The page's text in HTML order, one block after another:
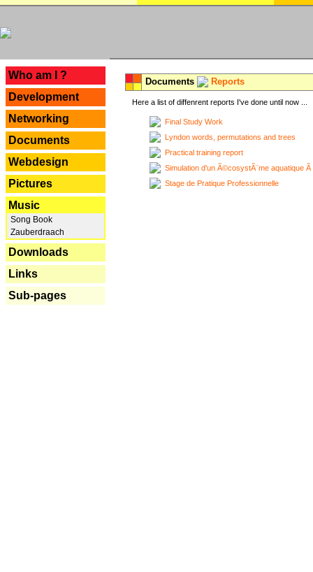
Who am I ?
Development
Networking
Documents
Webdesign
Pictures
Music
Song Book
Zauberdraach
Downloads
Links
Sub-pages
Documents Reports
Here a list of diffenrent reports I've done until now ...
Final Study Work
Lyndon words, permutations and trees
Practical training report
Simulation d'un Ã©cosystÃ¨me aquatique
Stage de Pratique Professionnelle